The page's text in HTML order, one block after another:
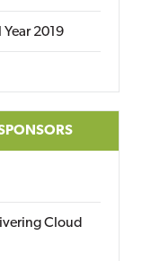
2019
Cloud